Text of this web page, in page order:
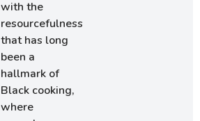
with the
resourcefulness
that has long
been a
hallmark of
Black cooking,
where